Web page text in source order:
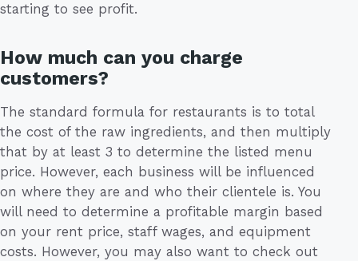
starting to see profit.
How much can you charge
customers?
The standard formula for restaurants is to total
the cost of the raw ingredients, and then multiply
that by at least 3 to determine the listed menu
price. However, each business will be influenced
on where they are and who their clientele is. You
will need to determine a profitable margin based
on your rent price, staff wages, and equipment
costs. However, you may also want to check out